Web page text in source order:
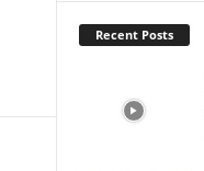
Recent Posts